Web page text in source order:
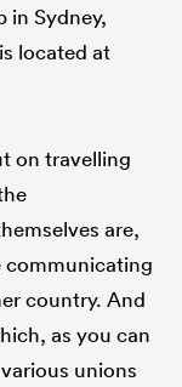
in Sydney,
located at
on travelling
are,
communicating
country. And
as you can
unions